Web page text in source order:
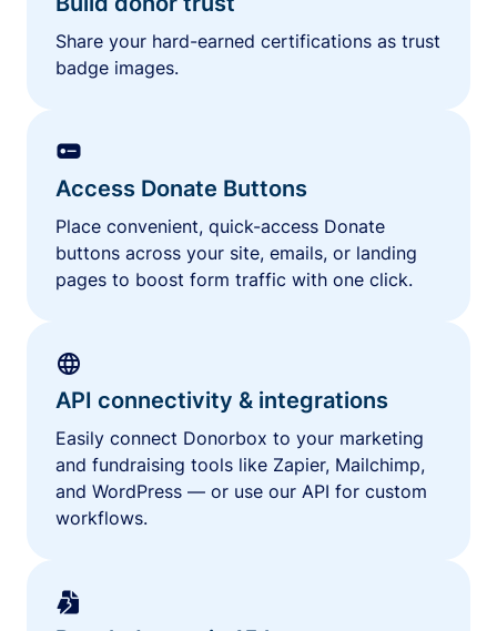
Share your hard-earned certifications as trust
badge images.
Access Donate Buttons
Place convenient, quick-access Donate
buttons across your site, emails, or landing
pages to boost form traffic with one click.
API connectivity & integrations
Easily connect Donorbox to your marketing
and fundraising tools like Zapier, Mailchimp,
and WordPress — or use our API for custom
workflows.